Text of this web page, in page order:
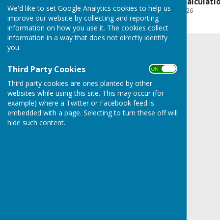
We'd like to set Google Analytics cookies to help us
improve our website by collecting and reporting
information on how you use it. The cookies collect
information in a way that does not directly identify
you.
Third Party Cookies ON OFF
Third party cookies are ones planted by other
websites while using this site. This may occur (for
example) where a Twitter or Facebook feed is
embedded with a page. Selecting to turn these off will
hide such content.
File Uploaded: 23 June 2026
267.2 KB